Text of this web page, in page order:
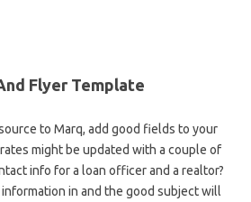
Flyer Template
to Marq, add good fields to your
might be updated with a couple of
info for a loan officer and a realtor?
in and the good subject will